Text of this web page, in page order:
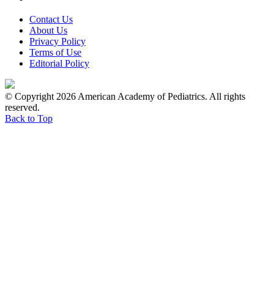
Contact Us
About Us
Privacy Policy
Terms of Use
Editorial Policy
© Copyright 2026 American Academy of Pediatrics. All rights
reserved.
Back to Top